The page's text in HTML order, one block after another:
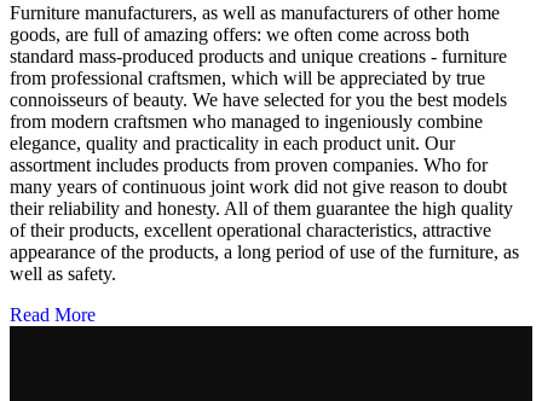
Furniture manufacturers, as well as manufacturers of other home
goods, are full of amazing offers: we often come across both
standard mass-produced products and unique creations - furniture
from professional craftsmen, which will be appreciated by true
connoisseurs of beauty. We have selected for you the best models
from modern craftsmen who managed to ingeniously combine
elegance, quality and practicality in each product unit. Our
assortment includes products from proven companies. Who for
many years of continuous joint work did not give reason to doubt
their reliability and honesty. All of them guarantee the high quality
of their products, excellent operational characteristics, attractive
appearance of the products, a long period of use of the furniture, as
well as safety.
Read More